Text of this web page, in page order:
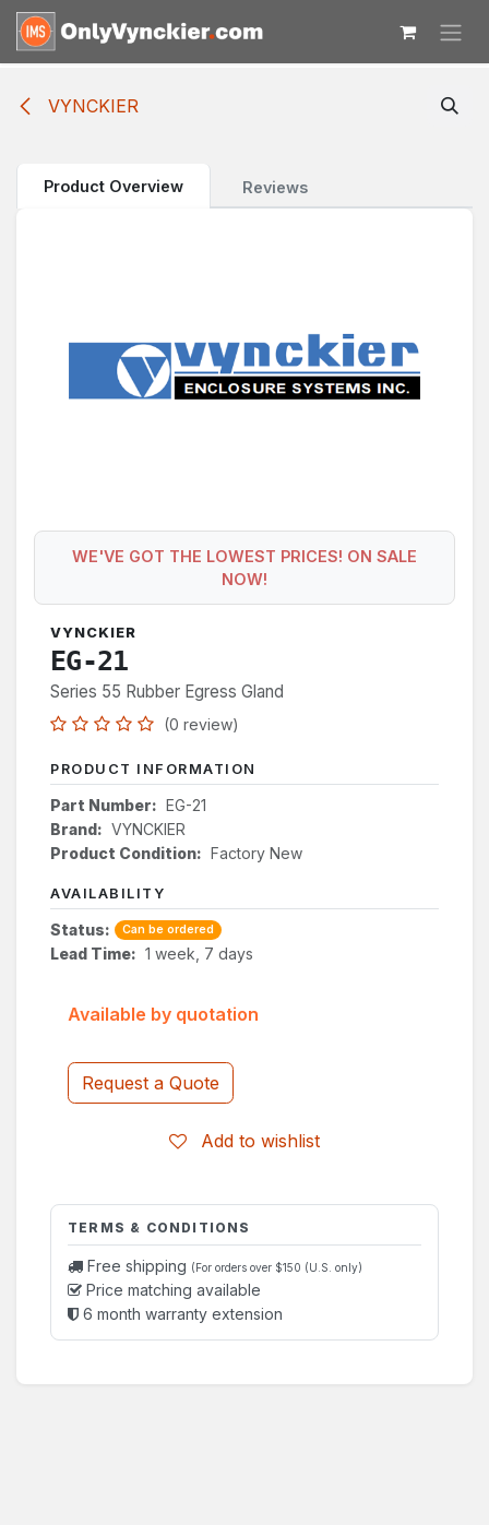
Skip to Content
VYNCKIER
Product Overview Reviews
WE'VE GOT THE LOWEST PRICES! ON SALE
NOW!
VYNCKIER
EG-21
Series 55 Rubber Egress Gland
(0 review)
PRODUCT INFORMATION
Part Number: EG-21
Brand: VYNCKIER
Product Condition: Factory New
AVAILABILITY
Status: Can be ordered
Lead Time: 1 week, 7 days
Request a Quote
Add to wishlist
Available by quotation
TERMS & CONDITIONS
Free shipping (For orders over $150 (U.S. only)
Price matching available
6 month warranty extension